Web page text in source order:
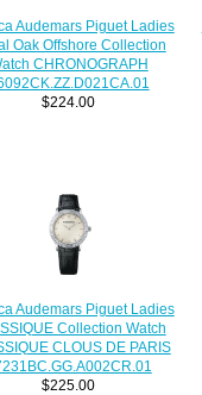
Audemars Piguet Ladies
Oak Offshore Collection
CHRONOGRAPH
$224.00
Audemars Piguet Ladies
Collection Watch
CLOUS DE PARIS
$225.00